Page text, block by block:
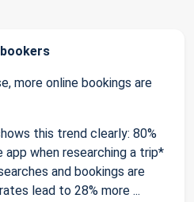
more online bookings are
this trend clearly: 80%
when researching a trip*
and bookings are
lead to 28% more ...